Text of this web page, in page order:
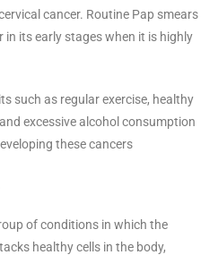
cancer. Routine Pap smears
in its early stages when it is highly
such as regular exercise, healthy
excessive alcohol consumption
these cancers
of conditions in which the
healthy cells in the body,